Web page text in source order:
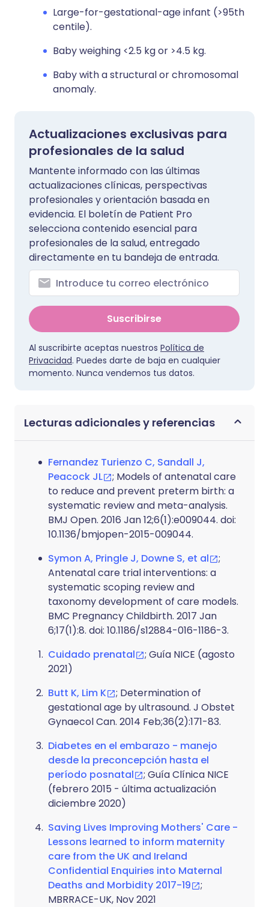
Large-for-gestational-age infant (>95th
centile).
Baby weighing <2.5 kg or >4.5 kg.
Baby with a structural or chromosomal
anomaly.
Actualizaciones exclusivas para
profesionales de la salud
Mantente informado con las últimas
actualizaciones clínicas, perspectivas
profesionales y orientación basada en
evidencia. El boletín de Patient Pro
selecciona contenido esencial para
profesionales de la salud, entregado
directamente en tu bandeja de entrada.
Suscribirse
Al suscribirte aceptas nuestros Política de
Privacidad. Puedes darte de baja en cualquier
momento. Nunca vendemos tus datos.
Lecturas adicionales y referencias
Fernandez Turienzo C, Sandall J,
Peacock JL
; Models of antenatal care
to reduce and prevent preterm birth: a
systematic review and meta-analysis.
BMJ Open. 2016 Jan 12;6(1):e009044. doi:
10.1136/bmjopen-2015-009044.
Symon A, Pringle J, Downe S, et al
;
Antenatal care trial interventions: a
systematic scoping review and
taxonomy development of care models.
BMC Pregnancy Childbirth. 2017 Jan
6;17(1):8. doi: 10.1186/s12884-016-1186-3.
Cuidado prenatal
; Guía NICE (agosto
2021)
Butt K, Lim K
; Determination of
gestational age by ultrasound. J Obstet
Gynaecol Can. 2014 Feb;36(2):171-83.
Diabetes en el embarazo - manejo
desde la preconcepción hasta el
período posnatal
; Guía Clínica NICE
(febrero 2015 - última actualización
diciembre 2020)
Saving Lives Improving Mothers' Care -
Lessons learned to inform maternity
care from the UK and Ireland
Confidential Enquiries into Maternal
Deaths and Morbidity 2017-19
;
MBRRACE-UK, Nov 2021